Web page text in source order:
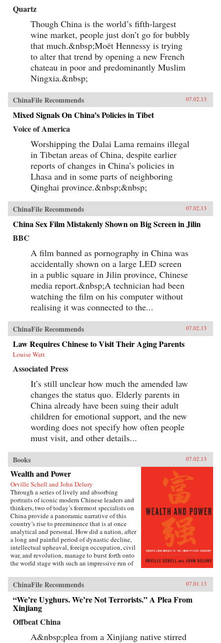
Quartz
Though China is the world’s fifth-largest
wine market, people just don’t go for bubbly
that much.&nbsp;Moët Hennessy is trying
to alter that trend by opening a new French
chateau in poor and predominantly Muslim
Ningxia.&nbsp;
ChinaFile Recommends 07.02.13
Mixed Signals On China’s Policies in Tibet
Voice of America
Worshipping the Dalai Lama remains illegal
in Tibetan areas of China, despite earlier
reports of changes in China’s policies in
Lhasa and in some parts of neighboring
Qinghai province.&nbsp;&nbsp;
ChinaFile Recommends 07.02.13
China Sex Film Mistakenly Shown on Big Screen in Jilin
BBC
A film banned as pornography in China was
accidentally shown on a large LED screen
in a public square in Jilin province, Chinese
media report.&nbsp;A technician had been
watching the film on his computer without
realising it was connected to the...
ChinaFile Recommends 07.02.13
Law Requires Chinese to Visit Their Aging Parents
Louise Watt
Associated Press
It’s still unclear how much the amended law
changes the status quo. Elderly parents in
China already have been suing their adult
children for emotional support, and the new
wording does not specify how often people
must visit, and other details...
Books 07.02.13
Wealth and Power
Orville Schell and John Delury
Through a series of lively and absorbing
portraits of iconic modern Chinese leaders and
thinkers, two of today’s foremost specialists on
China provide a panoramic narrative of this
country’s rise to preeminence that is at once
analytical and personal. How did a nation, after
a long and painful period of dynastic decline,
intellectual upheaval, foreign occupation, civil
war, and revolution, manage to burst forth onto
the world stage with such an impressive run of
culminating in the extraordinary dynamism of
China today?Wealth and Power answers this
question by examining the lives of eleven
influential officials, writers, activists, and
leaders whose contributions helped create
modern China. This fascinating survey begins
in the lead-up to the first Opium War with Wei
Yuan, the nineteenth-century scholar and
ChinaFile Recommends 07.01.13
“We’re Uyghurs. We’re Not Terrorists.” A Plea From
Xinjiang
Offbeat China
A&nbsp;plea from a Xinjiang native stirred